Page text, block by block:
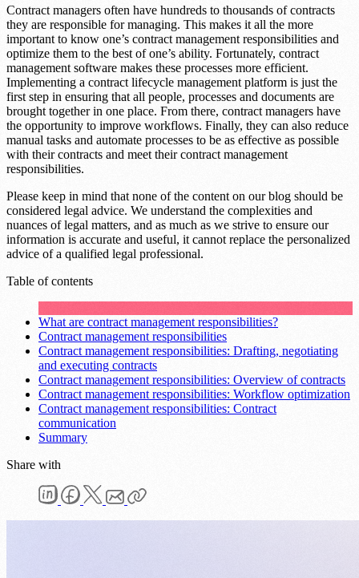
Contract managers often have hundreds to thousands of contracts
they are responsible for managing. This makes it all the more
important to know one’s contract management responsibilities and
optimize them to the best of one’s ability. Fortunately, contract
management software makes these processes more efficient.
Implementing a contract lifecycle management platform is just the
first step in ensuring that all people, processes and documents are
brought together in one place. From there, contract managers have
the opportunity to improve workflows. Finally, they can also reduce
manual tasks and automate processes to be as effective as possible
with their contracts and meet their contract management
responsibilities.
Please keep in mind that none of the content on our blog should be
considered legal advice. We understand the complexities and
nuances of legal matters, and as much as we strive to ensure our
information is accurate and useful, it cannot replace the personalized
advice of a qualified legal professional.
Table of contents
What are contract management responsibilities?
Contract management responsibilities
Contract management responsibilities: Drafting, negotiating
and executing contracts
Contract management responsibilities: Overview of contracts
Contract management responsibilities: Workflow optimization
Contract management responsibilities: Contract
communication
Summary
Share with